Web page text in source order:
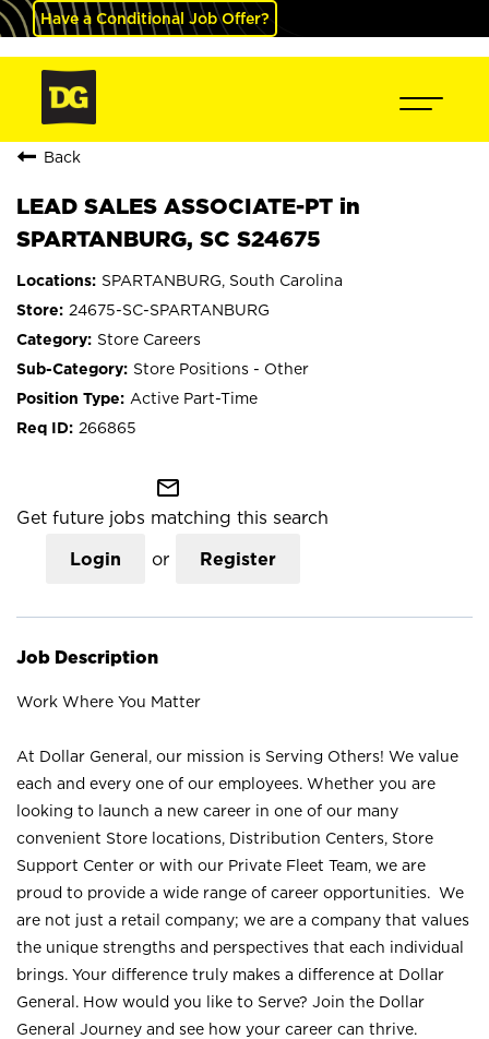
Have a Conditional Job Offer?
Back
LEAD SALES ASSOCIATE-PT in
SPARTANBURG, SC S24675
SPARTANBURG, South Carolina
24675-SC-SPARTANBURG
Store Careers
Store Positions - Other
Active Part-Time
266865
mail_outline
Get future jobs matching this search
Login or Register
Job Description
Work Where You Matter
At Dollar General, our mission is Serving Others! We value
each and every one of our employees. Whether you are
looking to launch a new career in one of our many
convenient Store locations, Distribution Centers, Store
Support Center or with our Private Fleet Team, we are
proud to provide a wide range of career opportunities. We
are not just a retail company; we are a company that values
the unique strengths and perspectives that each individual
brings. Your difference truly makes a difference at Dollar
General. How would you like to Serve? Join the Dollar
General Journey and see how your career can thrive.